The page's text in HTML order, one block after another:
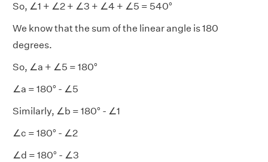
So, ∠1 + ∠2 + ∠3 + ∠4 + ∠5 = 540°
We know that the sum of the linear angle is 180
degrees.
So, ∠a + ∠5 = 180°
∠a = 180° - ∠5
Similarly, ∠b = 180° - ∠1
∠c = 180° - ∠2
∠d = 180° - ∠3